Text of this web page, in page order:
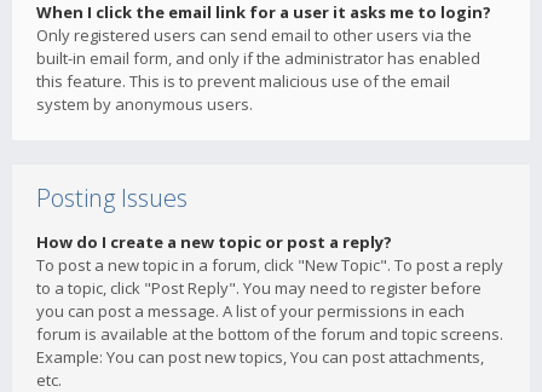
When I click the email link for a user it asks me to login?
Only registered users can send email to other users via the
built-in email form, and only if the administrator has enabled
this feature. This is to prevent malicious use of the email
system by anonymous users.
Posting Issues
How do I create a new topic or post a reply?
To post a new topic in a forum, click "New Topic". To post a reply
to a topic, click "Post Reply". You may need to register before
you can post a message. A list of your permissions in each
forum is available at the bottom of the forum and topic screens.
Example: You can post new topics, You can post attachments,
etc.